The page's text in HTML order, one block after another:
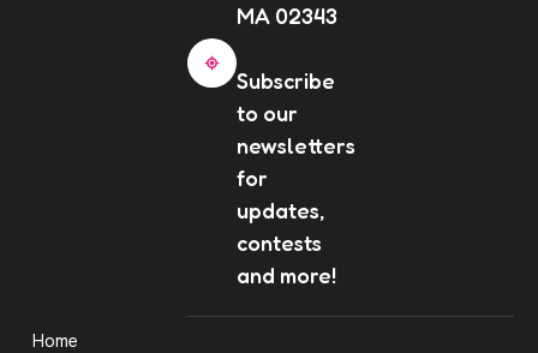
MA 02343
Subscribe
to our
newsletters
for
updates,
contests
and more!
Home